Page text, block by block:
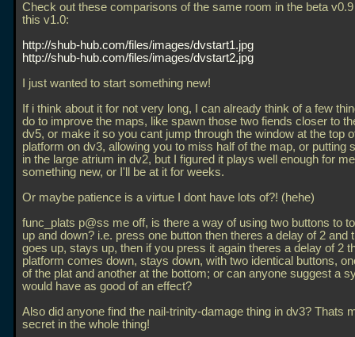
Check out these comparisons of the same room in the beta
this v1.0:
http://shub-hub.com/files/images/dvstart1.jpg
http://shub-hub.com/files/images/dvstart2.jpg
I just wanted to start something new!
If i think about it for not very long, I can already think of a few
do to improve the maps, like spawn those two fiends closer to
dv5, or make it so you cant jump through the window at the top
platform on dv3, allowing you to miss half of the map, or putting
in the large atrium in dv2, but I figured it plays well enough for
something new, or I'll be at it for weeks.
Or maybe patience is a virtue I dont have lots of?! (hehe)
func_plats p@ss me off, is there a way of using two buttons to
up and down? i.e. press one button then theres a delay of 2 and
goes up, stays up, then if you press it again theres a delay of 2
platform comes down, stays down, with two identical buttons,
of the plat and another at the bottom; or can anyone suggest a
would have as good of an effect?
Also did anyone find the nail-trinity-damage thing in dv3? Thats
secret in the whole thing!